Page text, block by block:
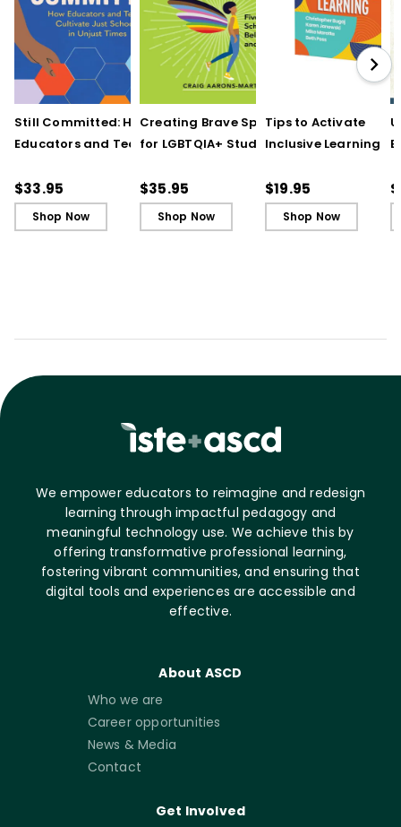
Still Committed: How
Educators and Teams
in Unjust Times
$33.95
Shop Now
Creating Brave Spaces
for LGBTQIA+ Students:
Belonging and Safety
$35.95
Shop Now
Tips to Activate
Inclusive Learning
Cards)
$19.95
Shop Now
We empower educators to reimagine and redesign
learning through impactful pedagogy and
meaningful technology use. We achieve this by
offering transformative professional learning,
fostering vibrant communities, and ensuring that
digital tools and experiences are accessible and
effective.
About ASCD
Who we are
Career opportunities
News & Media
Contact
Get Involved